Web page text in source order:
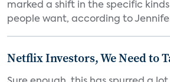
marked a shift in the specific
people want, according to Jennifer
Netflix Investors, We Need to